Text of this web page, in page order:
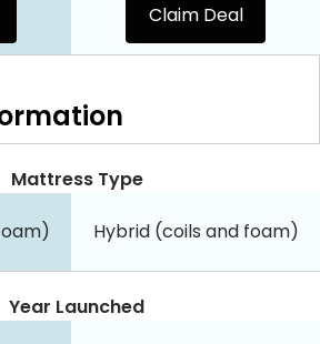
Claim Deal
Mattress Type
Hybrid (coils and foam)
Year Launched